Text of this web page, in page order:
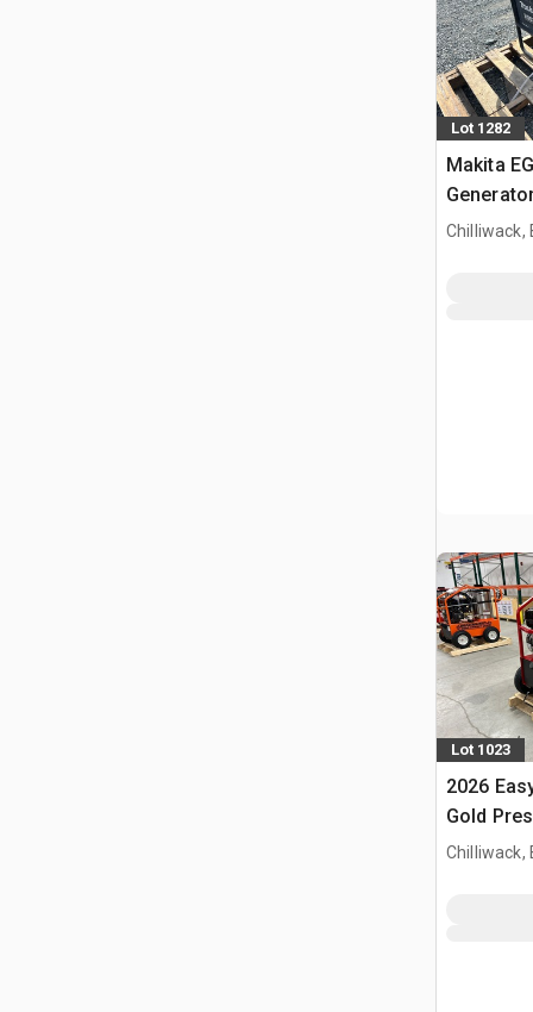
Lot 1282
Makita
Chilliwack,
Lot 1023
2026
Gold
(Unused)
Chilliwack,